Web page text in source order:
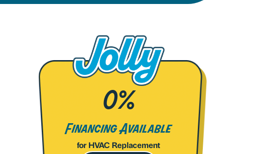
0%
Financing Available
for HVAC Replacement